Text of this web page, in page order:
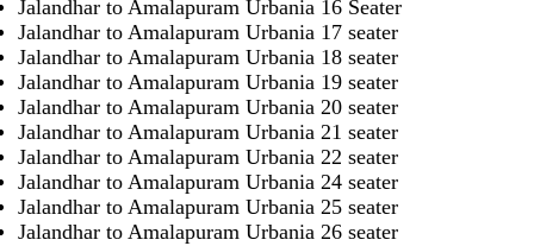
Jalandhar to Amalapuram Urbania 16 Seater
Jalandhar to Amalapuram Urbania 17 seater
Jalandhar to Amalapuram Urbania 18 seater
Jalandhar to Amalapuram Urbania 19 seater
Jalandhar to Amalapuram Urbania 20 seater
Jalandhar to Amalapuram Urbania 21 seater
Jalandhar to Amalapuram Urbania 22 seater
Jalandhar to Amalapuram Urbania 24 seater
Jalandhar to Amalapuram Urbania 25 seater
Jalandhar to Amalapuram Urbania 26 seater